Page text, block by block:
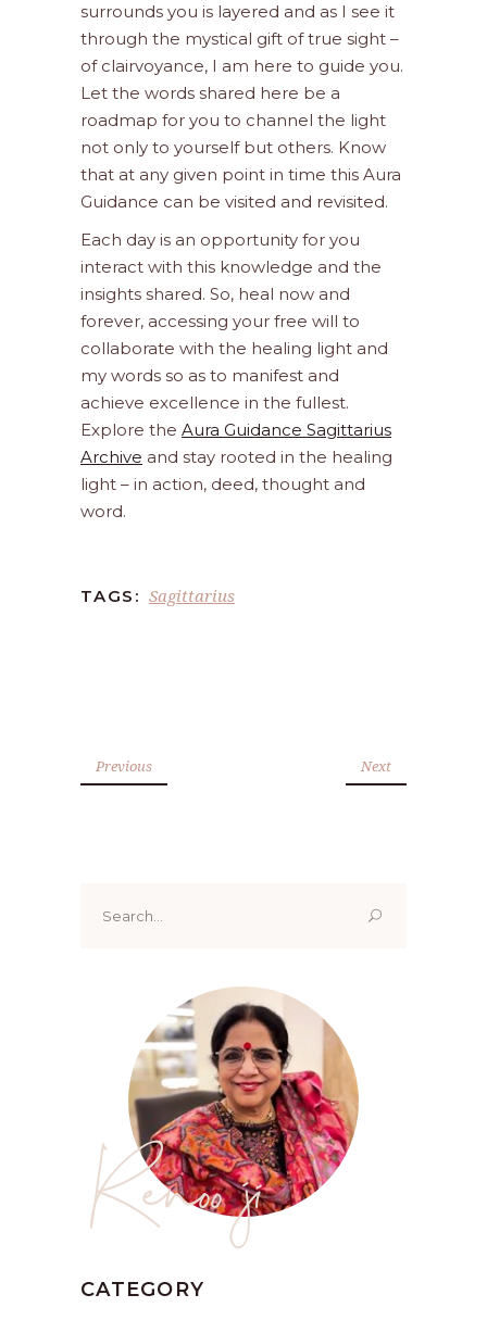
surrounds you is layered and as I see it
through the mystical gift of true sight –
of clairvoyance, I am here to guide you.
Let the words shared here be a
roadmap for you to channel the light
not only to yourself but others. Know
that at any given point in time this Aura
Guidance can be visited and revisited.
Each day is an opportunity for you
interact with this knowledge and the
insights shared. So, heal now and
forever, accessing your free will to
collaborate with the healing light and
my words so as to manifest and
achieve excellence in the fullest.
Explore the Aura Guidance Sagittarius
Archive and stay rooted in the healing
light – in action, deed, thought and
word.
TAGS: Sagittarius
Previous Next
for:
Renoo ji
CATEGORY